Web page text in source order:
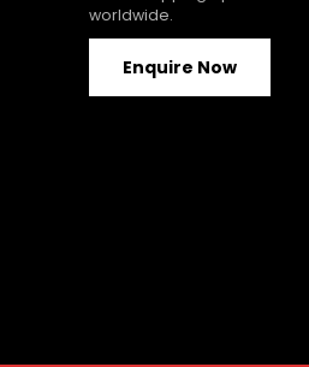
worldwide.
Enquire Now